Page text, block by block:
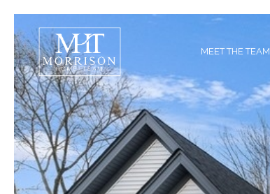
MEET THE TEAM